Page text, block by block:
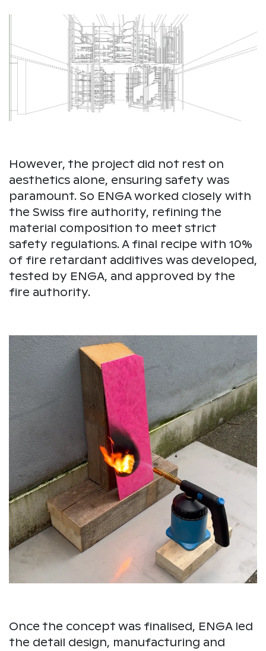
However, the project did not rest on
aesthetics alone, ensuring safety was
paramount. So ENGA worked closely with
the Swiss fire authority, refining the
material composition to meet strict
safety regulations. A final recipe with 10%
of fire retardant additives was developed,
tested by ENGA, and approved by the
fire authority.
Once the concept was finalised, ENGA led
the detail design, manufacturing and